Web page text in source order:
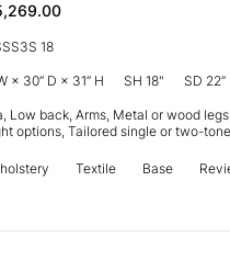
18
× 30” D × 31” H SH 18" SD 22”
Low back, Arms, Metal or wood
options, Tailored single or two-
Textile Base